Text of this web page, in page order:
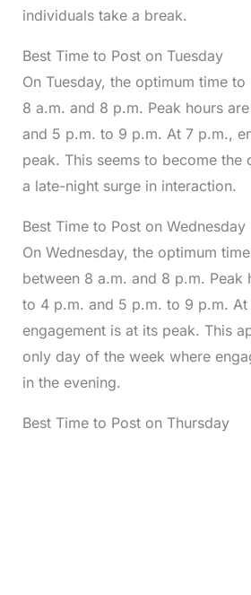
individuals take a break.
Best Time to Post on Tuesday
On Tuesday, the optimum time
8 a.m. and 8 p.m. Peak hours
and 5 p.m. to 9 p.m. At 7 p.m.,
peak. This seems to become the
a late-night surge in interaction.
Best Time to Post on Wednesday
On Wednesday, the optimum
between 8 a.m. and 8 p.m. Peak
to 4 p.m. and 5 p.m. to 9 p.m. At
engagement is at its peak. This
only day of the week where
in the evening.
Best Time to Post on Thursday